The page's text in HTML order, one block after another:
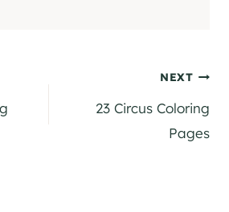
NEXT
23 Circus Coloring
Pages